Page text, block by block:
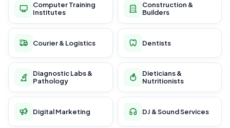
Computer Training
Institutes
Construction &
Builders
Courier & Logistics Dentists
Diagnostic Labs &
Pathology
Dieticians &
Nutritionists
Digital Marketing DJ & Sound Services